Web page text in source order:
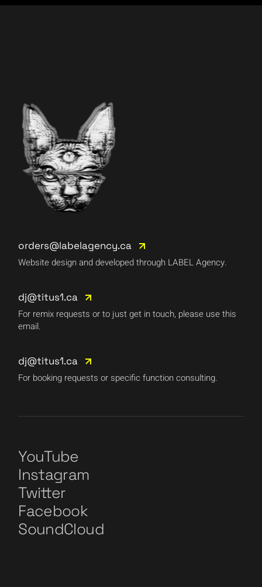
orders@labelagency.ca
Website design and developed through LABEL Agency.
dj@titus1.ca
For remix requests or to just get in touch, please use this
email.
dj@titus1.ca
For booking requests or specific function consulting.
YouTube
Instagram
Twitter
Facebook
SoundCloud